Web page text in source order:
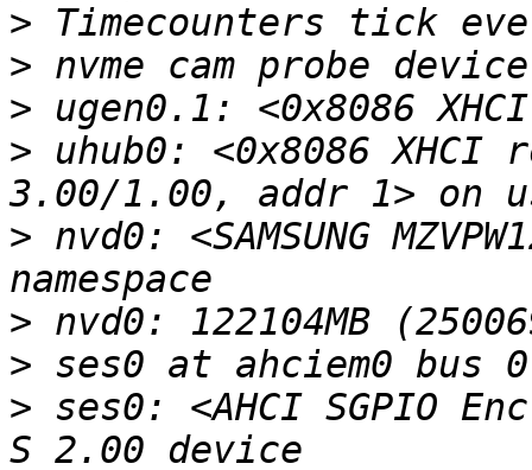
>
>
>
> uhub0: <0x8086
> nvd0: <SAMSUNG
>
>
> ses0: <AHCI SGPIO